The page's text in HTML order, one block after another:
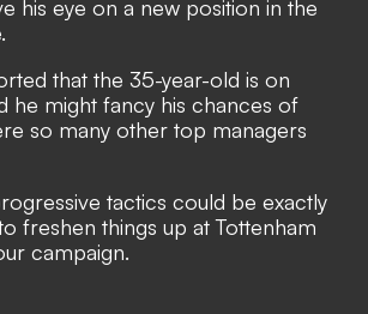
his eye on a new position in the
that the 35-year-old is on
he might fancy his chances of
so many other top managers
tactics could be exactly
freshen things up at Tottenham
campaign.